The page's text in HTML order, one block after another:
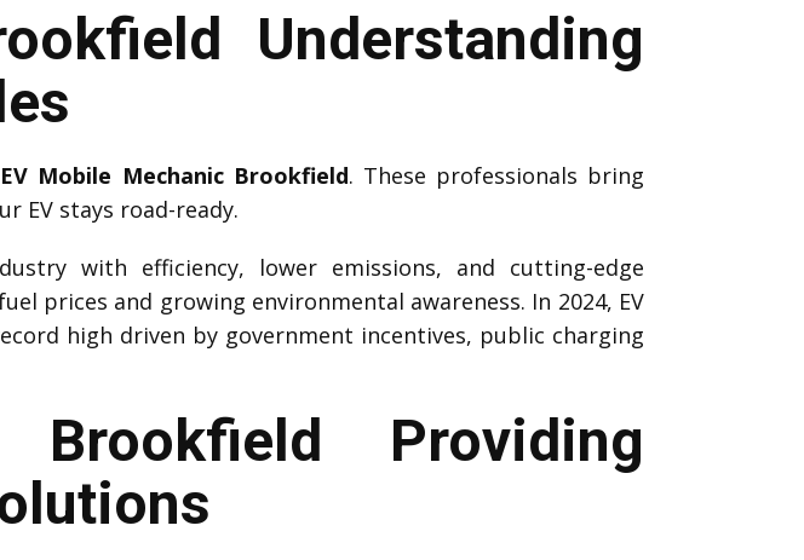
Understanding
EV Mobile Mechanic Brookfield. These professionals bring
EV stays road-ready.
with efficiency, lower emissions, and cutting-edge
prices and growing environmental awareness. In 2024, EV
high driven by government incentives, public charging
Providing